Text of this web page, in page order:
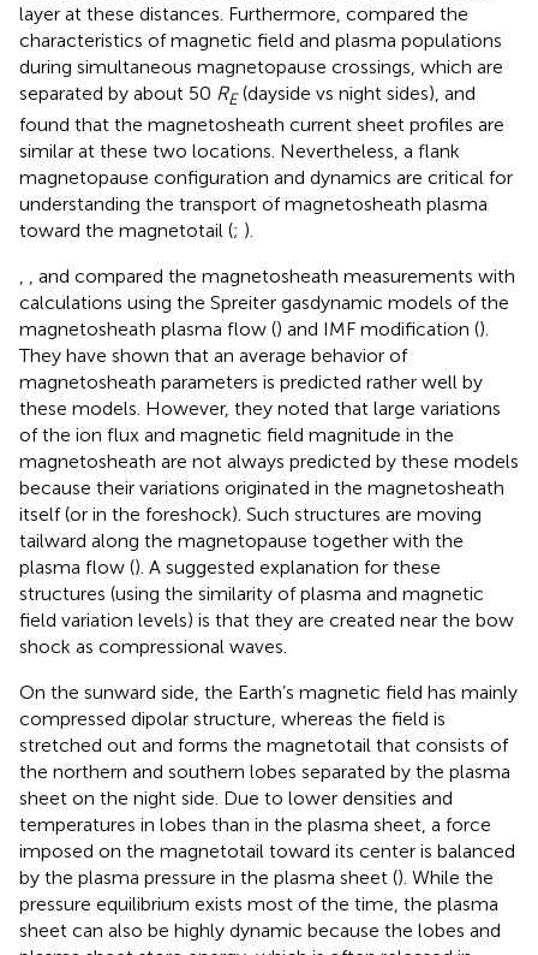
layer at these distances. Furthermore, compared the
characteristics of magnetic field and plasma populations
during simultaneous magnetopause crossings, which are
separated by about 50 RE(dayside vs night sides), and
found that the magnetosheath current sheet profiles are
similar at these two locations. Nevertheless, a flank
magnetopause configuration and dynamics are critical for
understanding the transport of magnetosheath plasma
toward the magnetotail (; ).
, and compared the magnetosheath measurements with
calculations using the Spreiter gasdynamic models of the
magnetosheath plasma flow () and IMF modification ().
They have shown that an average behavior of
magnetosheath parameters is predicted rather well by
these models. However, they noted that large variations
of the ion flux and magnetic field magnitude in the
magnetosheath are not always predicted by these models
because their variations originated in the magnetosheath
itself (or in the foreshock). Such structures are moving
tailward along the magnetopause together with the
plasma flow (). A suggested explanation for these
structures (using the similarity of plasma and magnetic
field variation levels) is that they are created near the bow
shock as compressional waves.
On the sunward side, the Earth’s magnetic field has mainly
compressed dipolar structure, whereas the field is
stretched out and forms the magnetotail that consists of
the northern and southern lobes separated by the plasma
sheet on the night side. Due to lower densities and
temperatures in lobes than in the plasma sheet, a force
imposed on the magnetotail toward its center is balanced
by the plasma pressure in the plasma sheet (). While the
pressure equilibrium exists most of the time, the plasma
sheet can also be highly dynamic because the lobes and